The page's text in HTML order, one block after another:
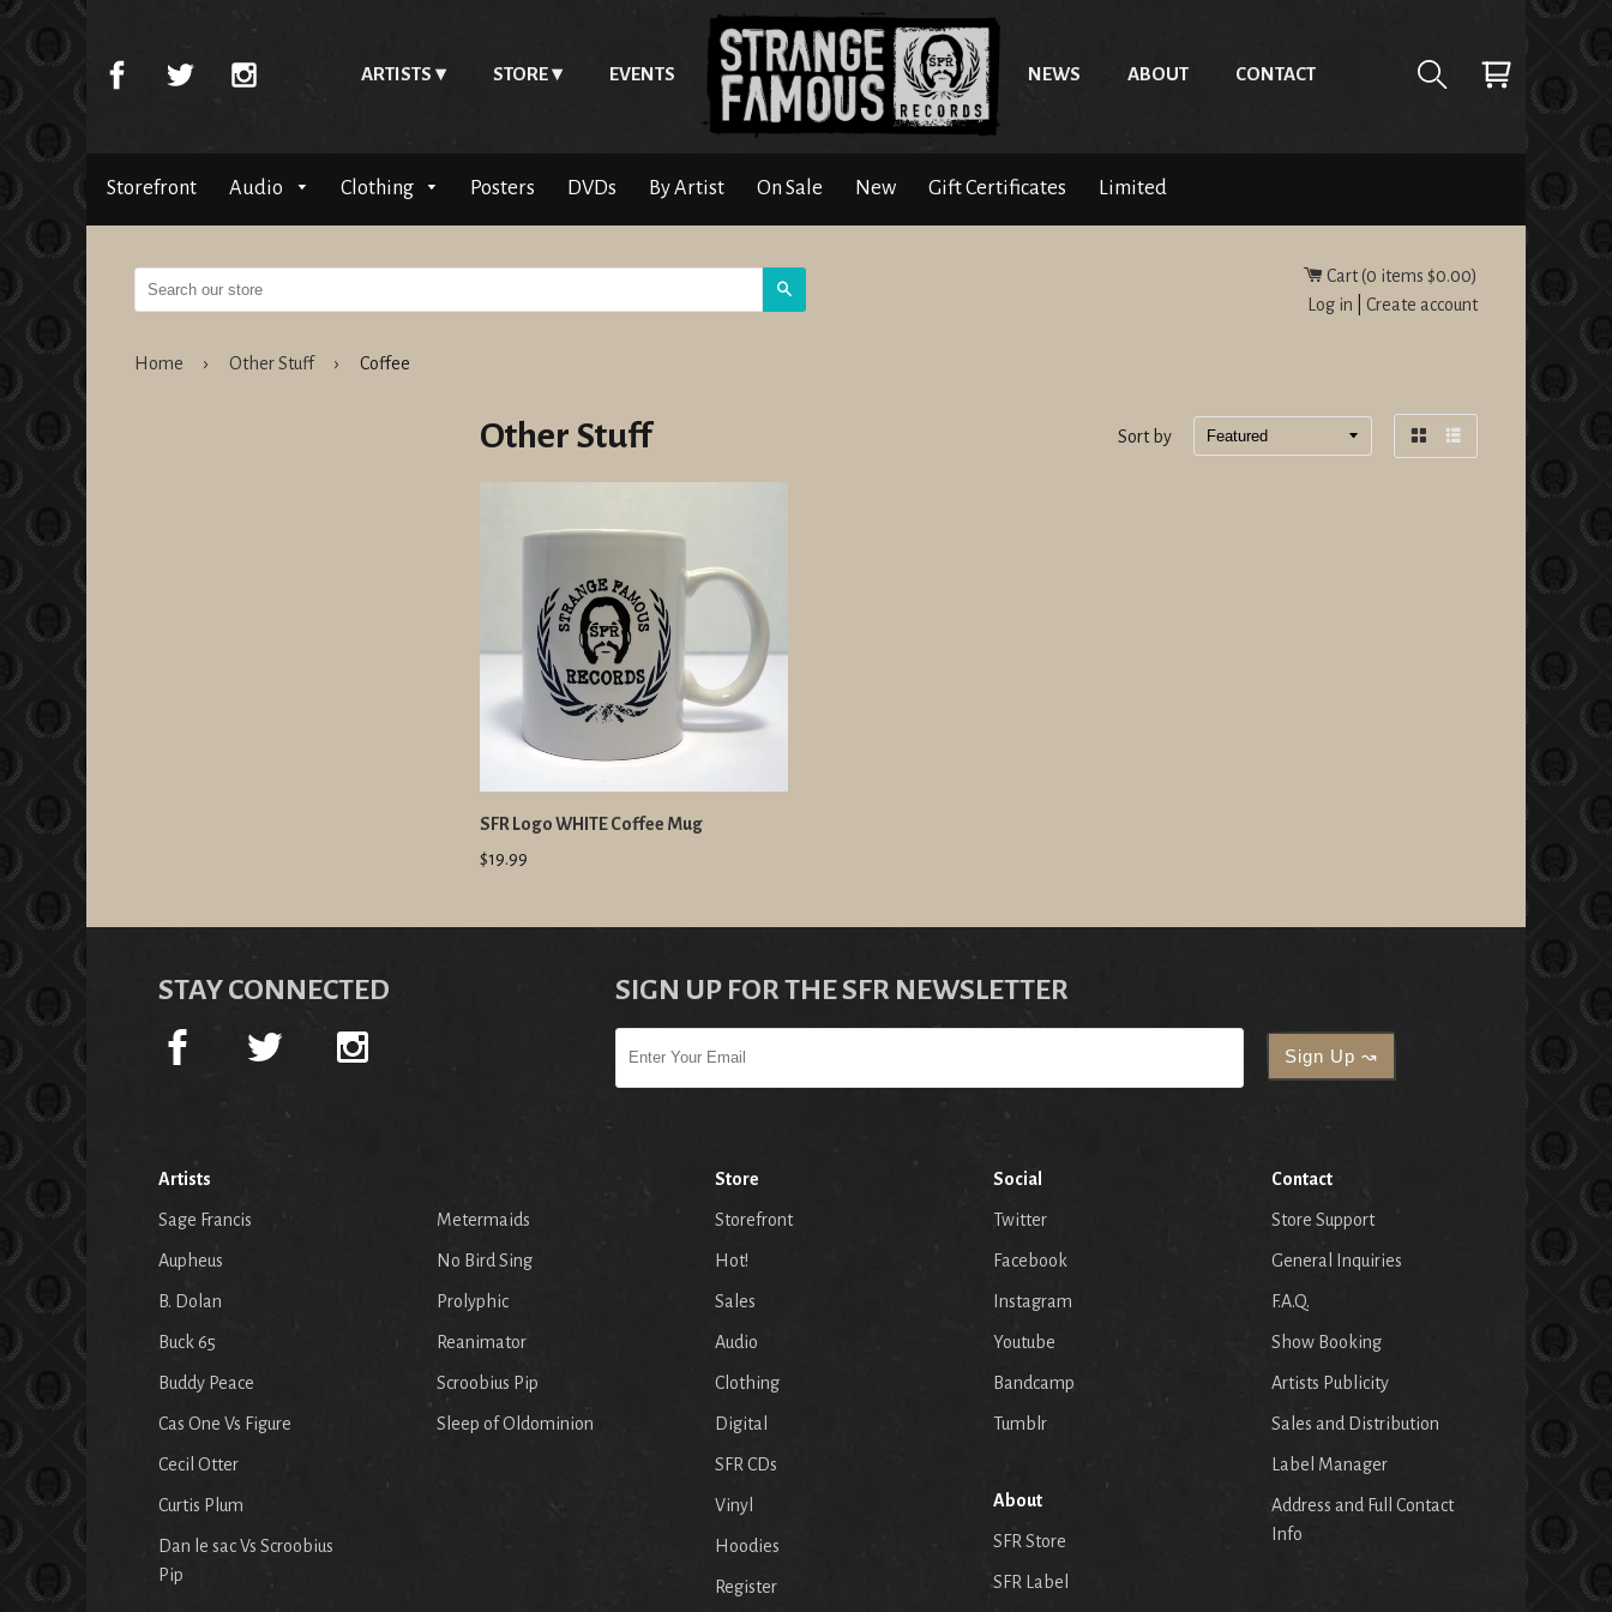
ARTISTS STORE EVENTS NEWS ABOUT CONTACT
Storefront Audio Clothing Posters DVDs By Artist On Sale New Gift Certificates Limited
Cart (0 items $0.00)
Log in
Create account
Home › Other Stuff › Coffee
Other Stuff Sort by
SFR Logo WHITE Coffee Mug
$19.99
STAY CONNECTED SIGN UP FOR THE SFR NEWSLETTER
Artists
Sage Francis
Aupheus
B. Dolan
Buck 65
Buddy Peace
Cas One Vs Figure
Cecil Otter
Curtis Plum
Dan le sac Vs Scroobius
Pip
Metermaids
No Bird Sing
Prolyphic
Reanimator
Scroobius Pip
Sleep of Oldominion
Store
Storefront
Hot!
Sales
Audio
Clothing
Digital
SFR CDs
Vinyl
Hoodies
Register
Social
Twitter
Facebook
Instagram
Youtube
Bandcamp
Tumblr
About
SFR Store
SFR Label
Contact
Store Support
General Inquiries
F.A.Q.
Show Booking
Artists Publicity
Sales and Distribution
Label Manager
Address and Full Contact
Info